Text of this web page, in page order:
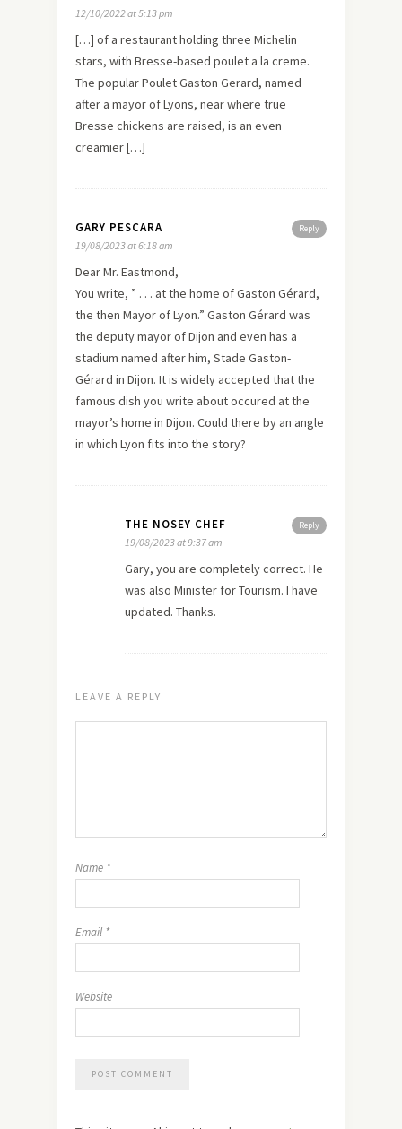
12/10/2022 at 5:13 pm
[…] of a restaurant holding three Michelin
stars, with Bresse-based poulet a la creme.
The popular Poulet Gaston Gerard, named
after a mayor of Lyons, near where true
Bresse chickens are raised, is an even
creamier […]
Reply
GARY PESCARA
19/08/2023 at 6:18 am
Dear Mr. Eastmond,
You write, ” . . . at the home of Gaston Gérard,
the then Mayor of Lyon.” Gaston Gérard was
the deputy mayor of Dijon and even has a
stadium named after him, Stade Gaston-
Gérard in Dijon. It is widely accepted that the
famous dish you write about occured at the
mayor’s home in Dijon. Could there by an angle
in which Lyon fits into the story?
Reply
THE NOSEY CHEF
19/08/2023 at 9:37 am
Gary, you are completely correct. He
was also Minister for Tourism. I have
updated. Thanks.
LEAVE A REPLY
Name *
Email *
Website